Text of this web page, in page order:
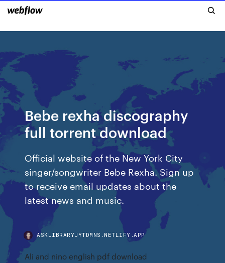
Bebe rexha discography
full torrent download
Official website of the New York City
singer/songwriter Bebe Rexha. Sign up
to receive email updates about the
latest news and music.
ASKLIBRARYJYTDMNS.NETLIFY.APP
Ali and nino english pdf download